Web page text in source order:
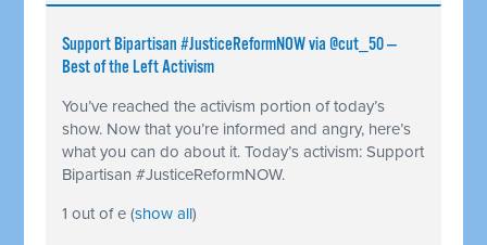
Support Bipartisan #JusticeReformNOW via @cut_50 —
Best of the Left Activism
You’ve reached the activism portion of today’s
show. Now that you’re informed and angry, here’s
what you can do about it. Today’s activism: Support
Bipartisan #JusticeReformNOW.
1 out of e (show all)